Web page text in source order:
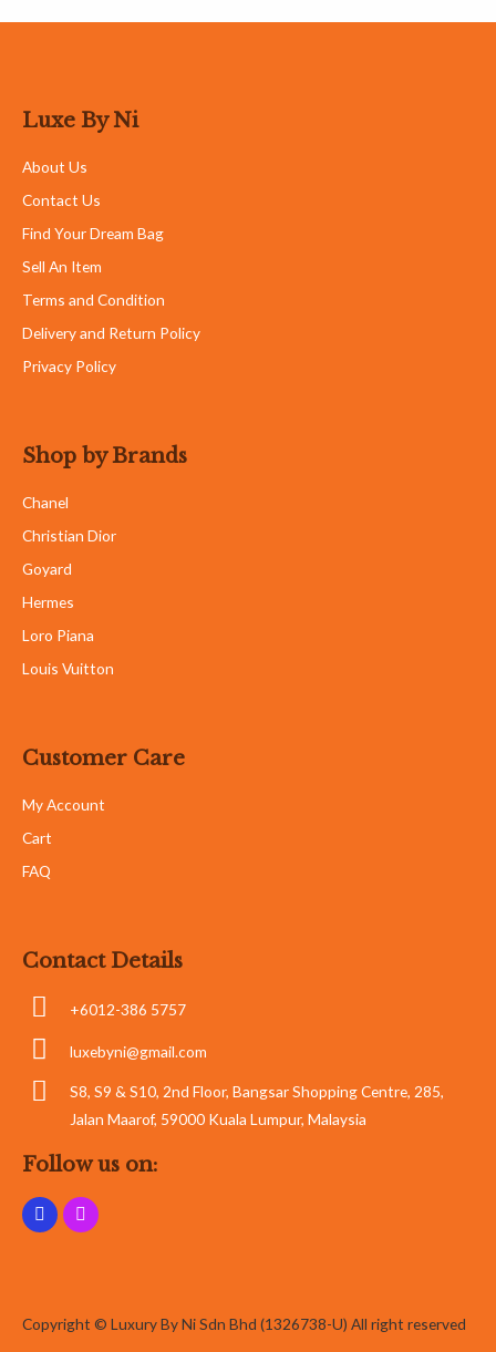
Luxe By Ni
About Us
Contact Us
Find Your Dream Bag
Sell An Item
Terms and Condition
Delivery and Return Policy
Privacy Policy
Shop by Brands
Chanel
Christian Dior
Goyard
Hermes
Loro Piana
Louis Vuitton
Customer Care
My Account
Cart
FAQ
Contact Details
+6012-386 5757
luxebyni@gmail.com
S8, S9 & S10, 2nd Floor, Bangsar Shopping Centre, 285,
Jalan Maarof, 59000 Kuala Lumpur, Malaysia
Follow us on:
Copyright © Luxury By Ni Sdn Bhd (1326738-U) All right reserved